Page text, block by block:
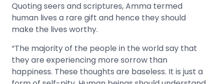
Quoting seers and scriptures, Amma termed
human lives a rare gift and hence they should
make the lives worthy.
“The majority of the people in the world say that
they are experiencing more sorrow than
happiness. These thoughts are baseless. It is just a